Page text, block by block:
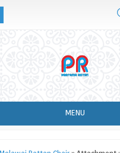
MENU